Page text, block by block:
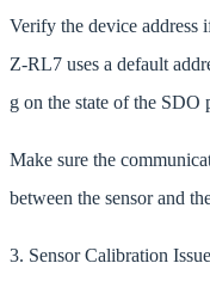
Verify the device
Z-RL7 uses a default
g on the state of the SDO
Make sure the
between the sensor and
3. Sensor Calibration